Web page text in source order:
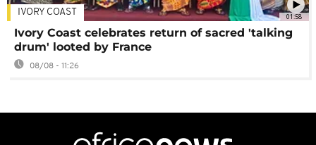
01:58
IVORY COAST
Ivory Coast celebrates return of sacred 'talking
drum' looted by France
08/08 - 11:26